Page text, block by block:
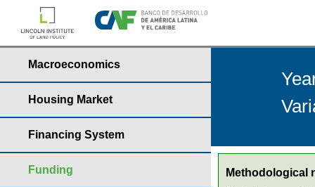
Macroeconomics
Housing Market
Financing System
Funding
Methodological